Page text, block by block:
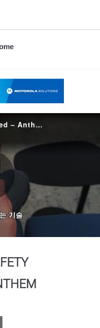
South Korea Safety Reimagined – Anthem
via Email